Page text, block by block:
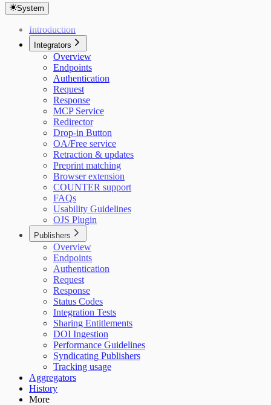
System
Introduction
Integrators
Overview
Endpoints
Authentication
Request
Response
MCP Service
Redirector
Drop-in Button
OA/Free service
Retraction & updates
Preprint matching
Browser extension
COUNTER support
FAQs
Usability Guidelines
OJS Plugin
Publishers
Overview
Endpoints
Authentication
Request
Response
Status Codes
Integration Tests
Sharing Entitlements
DOI Ingestion
Performance Guidelines
Syndicating Publishers
Tracking usage
Aggregators
History
More